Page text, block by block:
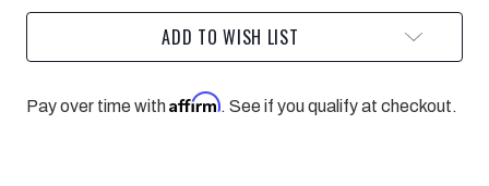
ADD TO WISH LIST
Pay over time withAffirm. See if you qualify at checkout.